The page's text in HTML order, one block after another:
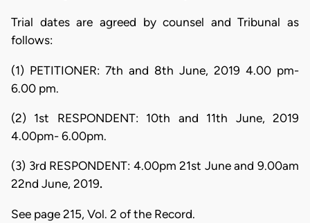
Trial dates are agreed by counsel and Tribunal as
follows:
(1) PETITIONER: 7th and 8th June, 2019 4.00 pm-
6.00 pm.
(2) 1st RESPONDENT: 10th and 11th June, 2019
4.00pm- 6.00pm.
(3) 3rd RESPONDENT: 4.00pm 21st June and 9.00am
22nd June, 2019.
See page 215, Vol. 2 of the Record.